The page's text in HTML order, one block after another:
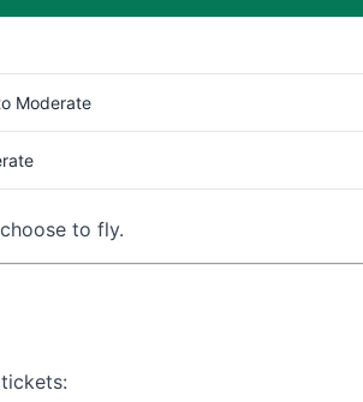
Moderate
to fly.